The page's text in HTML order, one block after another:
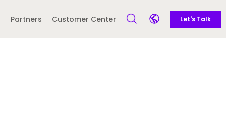
Side navigation
Partners Customer Center Open Search Form
Open language
Call to action
Let's Talk